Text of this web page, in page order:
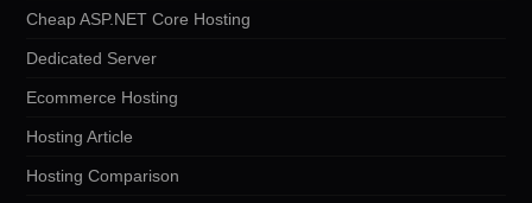
Cheap ASP.NET Core Hosting
Dedicated Server
Ecommerce Hosting
Hosting Article
Hosting Comparison